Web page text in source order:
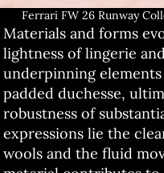
Ferrari FW 26 Runway
Materials and forms
lightness of lingerie
underpinning
padded duchesse,
robustness of
expressions lie the
wools and the fluid